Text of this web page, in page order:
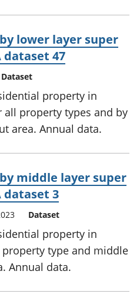
lower layer super
dataset 47
Dataset
property in
all property types and by
area. Annual data.
middle layer super
dataset 3
Dataset
property in
property type and middle
Annual data.